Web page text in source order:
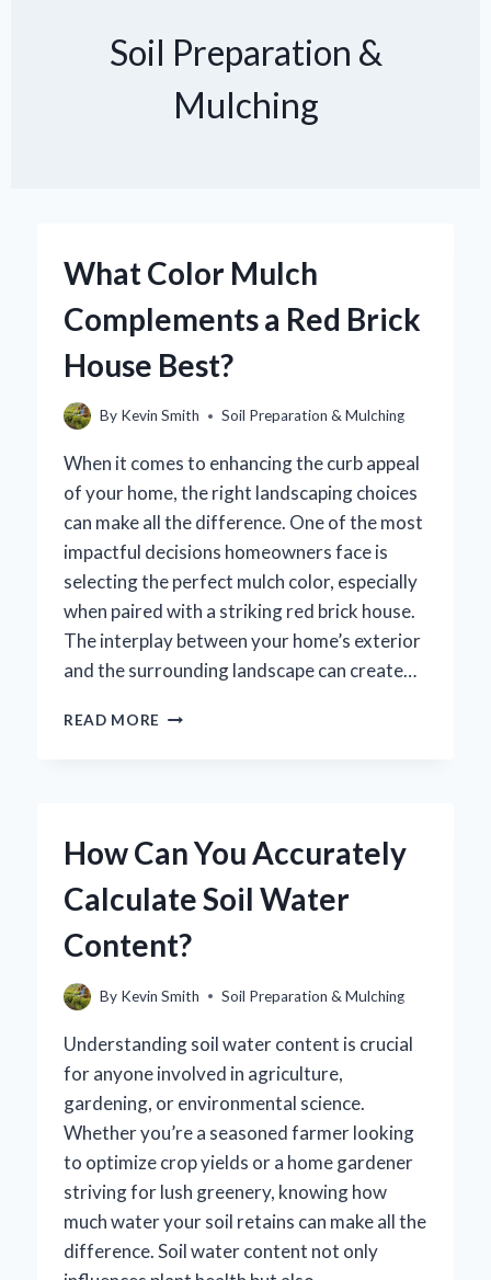
Soil Preparation &
Mulching
What Color Mulch
Complements a Red Brick
House Best?
By Kevin Smith Soil Preparation & Mulching
When it comes to enhancing the curb appeal
of your home, the right landscaping choices
can make all the difference. One of the most
impactful decisions homeowners face is
selecting the perfect mulch color, especially
when paired with a striking red brick house.
The interplay between your home’s exterior
and the surrounding landscape can create…
READ MORE WHAT
BRICK
BEST?
How Can You Accurately
Calculate Soil Water
Content?
By Kevin Smith Soil Preparation & Mulching
Understanding soil water content is crucial
for anyone involved in agriculture,
gardening, or environmental science.
Whether you’re a seasoned farmer looking
to optimize crop yields or a home gardener
striving for lush greenery, knowing how
much water your soil retains can make all the
difference. Soil water content not only